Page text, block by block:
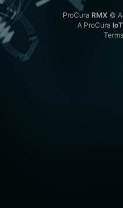
ProCura RMX ©
A ProCura IoT